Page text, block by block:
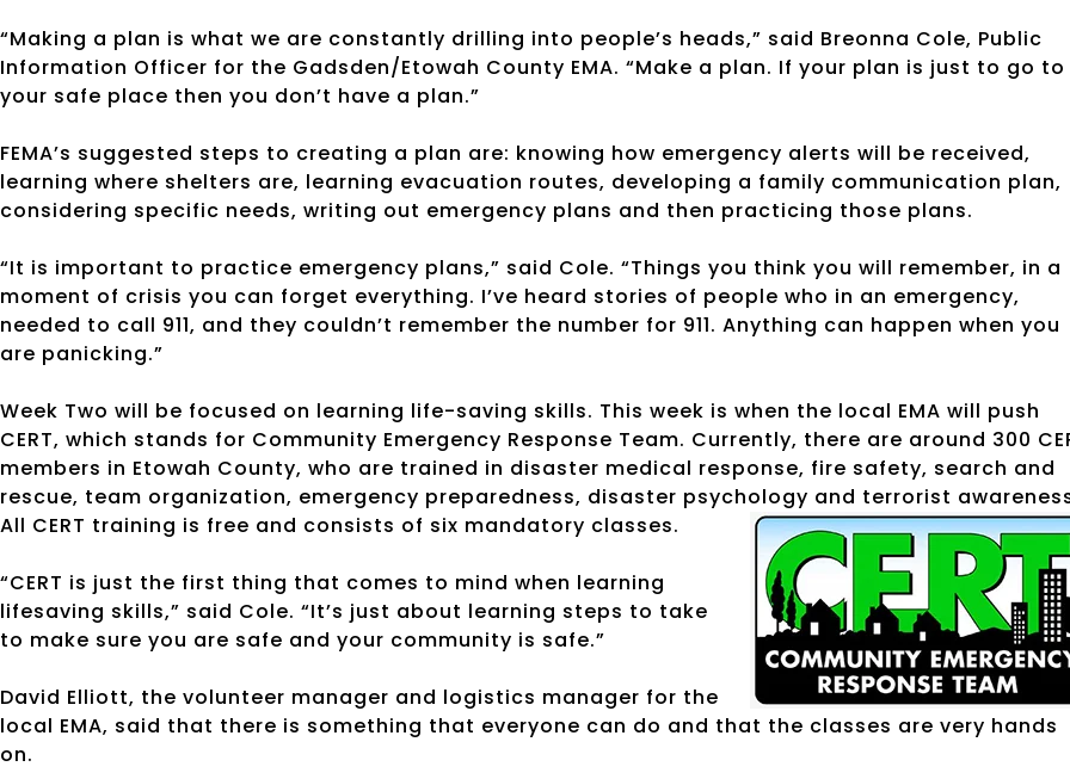
“Making a plan is what we are constantly drilling into people’s heads,” said Breonna Cole, Public
Information Officer for the Gadsden/Etowah County EMA. “Make a plan. If your plan is just to go to
your safe place then you don’t have a plan.”
FEMA’s suggested steps to creating a plan are: knowing how emergency alerts will be received,
learning where shelters are, learning evacuation routes, developing a family communication plan,
considering specific needs, writing out emergency plans and then practicing those plans.
“It is important to practice emergency plans,” said Cole. “Things you think you will remember, in a
moment of crisis you can forget everything. I’ve heard stories of people who in an emergency,
needed to call 911, and they couldn’t remember the number for 911. Anything can happen when you
are panicking.”
Week Two will be focused on learning life-saving skills. This week is when the local EMA will push
CERT, which stands for Community Emergency Response Team. Currently, there are around 300
members in Etowah County, who are trained in disaster medical response, fire safety, search and
rescue, team organization, emergency preparedness, disaster psychology and terrorist
All CERT training is free and consists of six mandatory classes.
“CERT is just the first thing that comes to mind when learning
lifesaving skills,” said Cole. “It’s just about learning steps to take
to make sure you are safe and your community is safe.”
David Elliott, the volunteer manager and logistics manager for the
local EMA, said that there is something that everyone can do and that the classes are very hands
on.